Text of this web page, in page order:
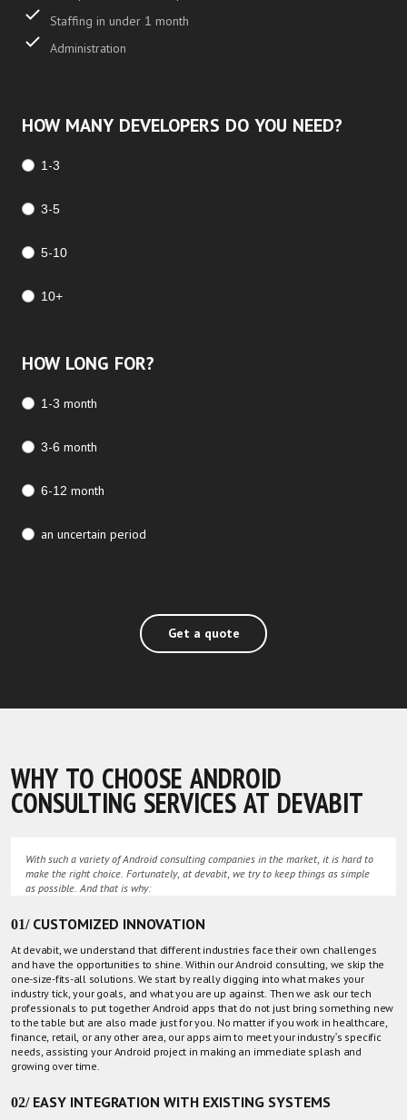
Staffing in under 1 month
Administration
HOW MANY DEVELOPERS DO YOU NEED?
1-3
3-5
5-10
10+
HOW LONG FOR?
1-3 month
3-6 month
6-12 month
an uncertain period
Get a quote
WHY TO CHOOSE ANDROID
CONSULTING SERVICES AT DEVABIT
With such a variety of Android consulting companies in the market, it is hard to
make the right choice. Fortunately, at devabit, we try to keep things as simple
as possible. And that is why:
01/ CUSTOMIZED INNOVATION
At devabit, we understand that different industries face their own challenges
and have the opportunities to shine. Within our Android consulting, we skip the
one-size-fits-all solutions. We start by really digging into what makes your
industry tick, your goals, and what you are up against. Then we askour tech
professionals to put together Android apps that do not just bring something new
to the table but are also made just for you. No matter if you work in healthcare,
finance, retail, or any other area, our apps aim to meet your industry's specific
needs, assisting your Android project in making an immediate splash and
growing over time.
02/ EASY INTEGRATION WITH EXISTING SYSTEMS